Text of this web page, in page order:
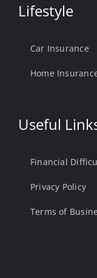
Lifestyle
Car Insurance
Home
Useful
Financial
Privacy Policy
Terms of